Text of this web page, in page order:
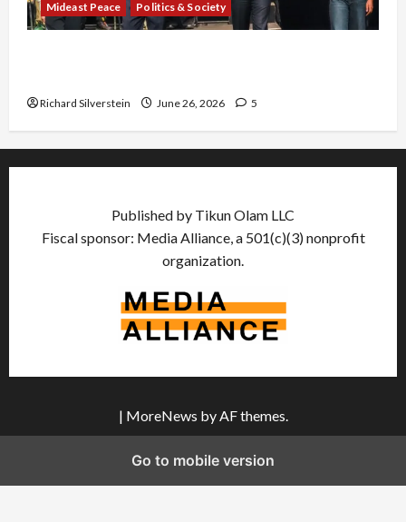
Mideast Peace Politics & Society
Richard Silverstein June 26, 2026 5
Published by Tikun Olam LLC
Fiscal sponsor: Media Alliance, a 501(c)(3) nonprofit
organization.
| MoreNews by AF themes.
Go to mobile version